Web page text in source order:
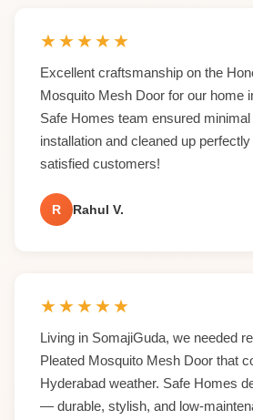
★★★★★
Excellent craftsmanship on the
Mosquito Mesh Door for our home
Safe Homes team ensured
installation and cleaned up
satisfied customers!
R Rahul V.
★★★★★
Living in SomajiGuda, we needed
Pleated Mosquito Mesh Door that
Hyderabad weather. Safe Homes
— durable, stylish, and low-